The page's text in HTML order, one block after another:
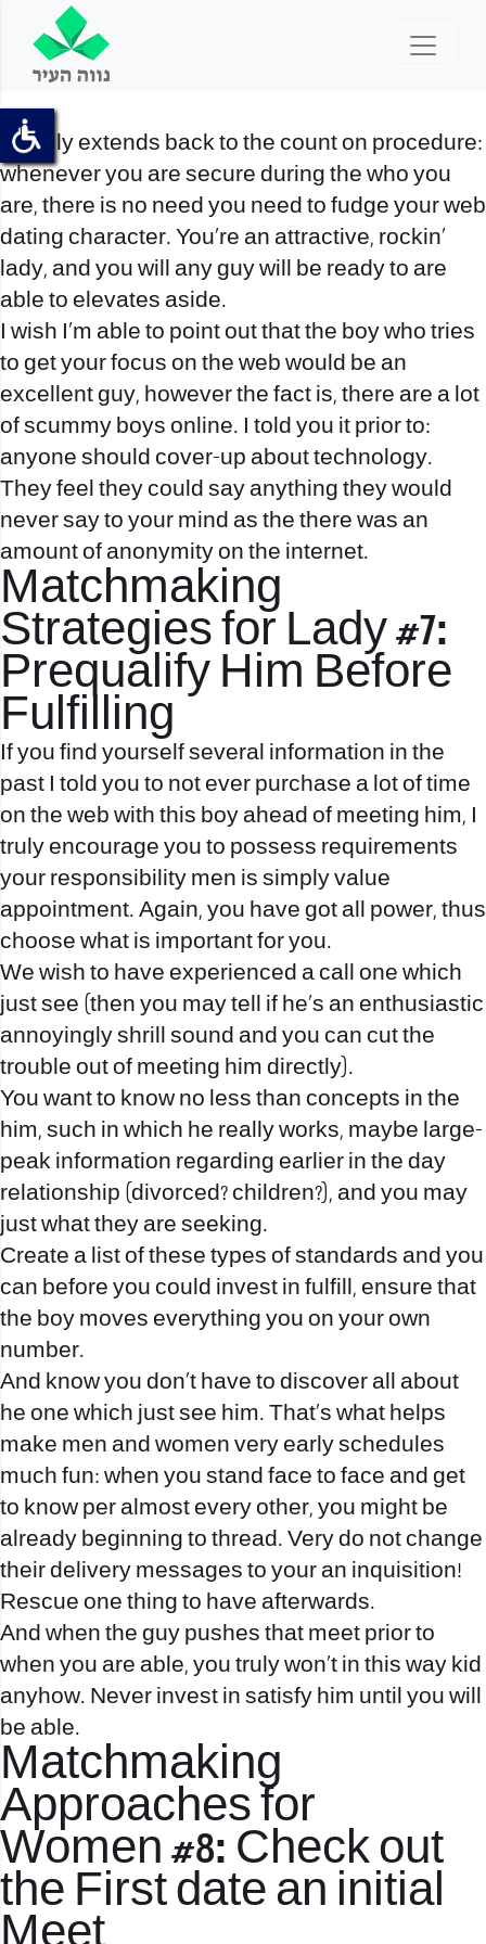
It really extends back to the count on procedure:
whenever you are secure during the who you
are, there is no need you need to fudge your web
dating character. You’re an attractive, rockin’
lady, and you will any guy will be ready to are
able to elevates aside.
I wish I’m able to point out that the boy who tries
to get your focus on the web would be an
excellent guy, however the fact is, there are a lot
of scummy boys online. I told you it prior to:
anyone should cover-up about technology.
They feel they could say anything they would
never say to your mind as the there was an
amount of anonymity on the internet.
Matchmaking
Strategies for Lady #7:
Prequalify Him Before
Fulfilling
If you find yourself several information in the
past I told you to not ever purchase a lot of time
on the web with this boy ahead of meeting him, I
truly encourage you to possess requirements
your responsibility men is simply value
appointment. Again, you have got all power, thus
choose what is important for you.
We wish to have experienced a call one which
just see (then you may tell if he’s an enthusiastic
annoyingly shrill sound and you can cut the
trouble out of meeting him directly).
You want to know no less than concepts in the
him, such in which he really works, maybe large-
peak information regarding earlier in the day
relationship (divorced? children?), and you may
just what they are seeking.
Create a list of these types of standards and you
can before you could invest in fulfill, ensure that
the boy moves everything you on your own
number.
And know you don’t have to discover all about
he one which just see him. That’s what helps
make men and women very early schedules
much fun: when you stand face to face and get
to know per almost every other, you might be
already beginning to thread. Very do not change
their delivery messages to your an inquisition!
Rescue one thing to have afterwards.
And when the guy pushes that meet prior to
when you are able, you truly won’t in this way kid
anyhow. Never invest in satisfy him until you will
be able.
Matchmaking
Approaches for
Women #8: Check out
the First date an initial